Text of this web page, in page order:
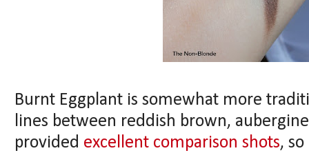
Burnt Eggplant is somewhat more
lines between reddish brown,
provided excellent comparison shots,